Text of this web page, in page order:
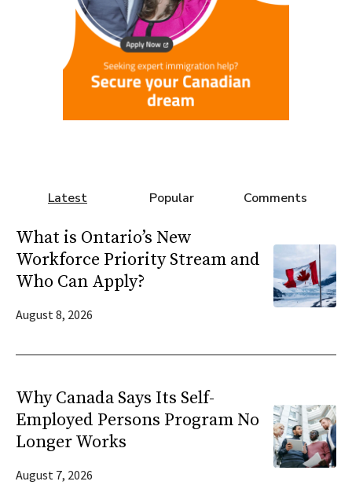
Latest Popular Comments
What is Ontario’s New
Workforce Priority Stream and
Who Can Apply?
August 8, 2026
Why Canada Says Its Self-
Employed Persons Program No
Longer Works
August 7, 2026